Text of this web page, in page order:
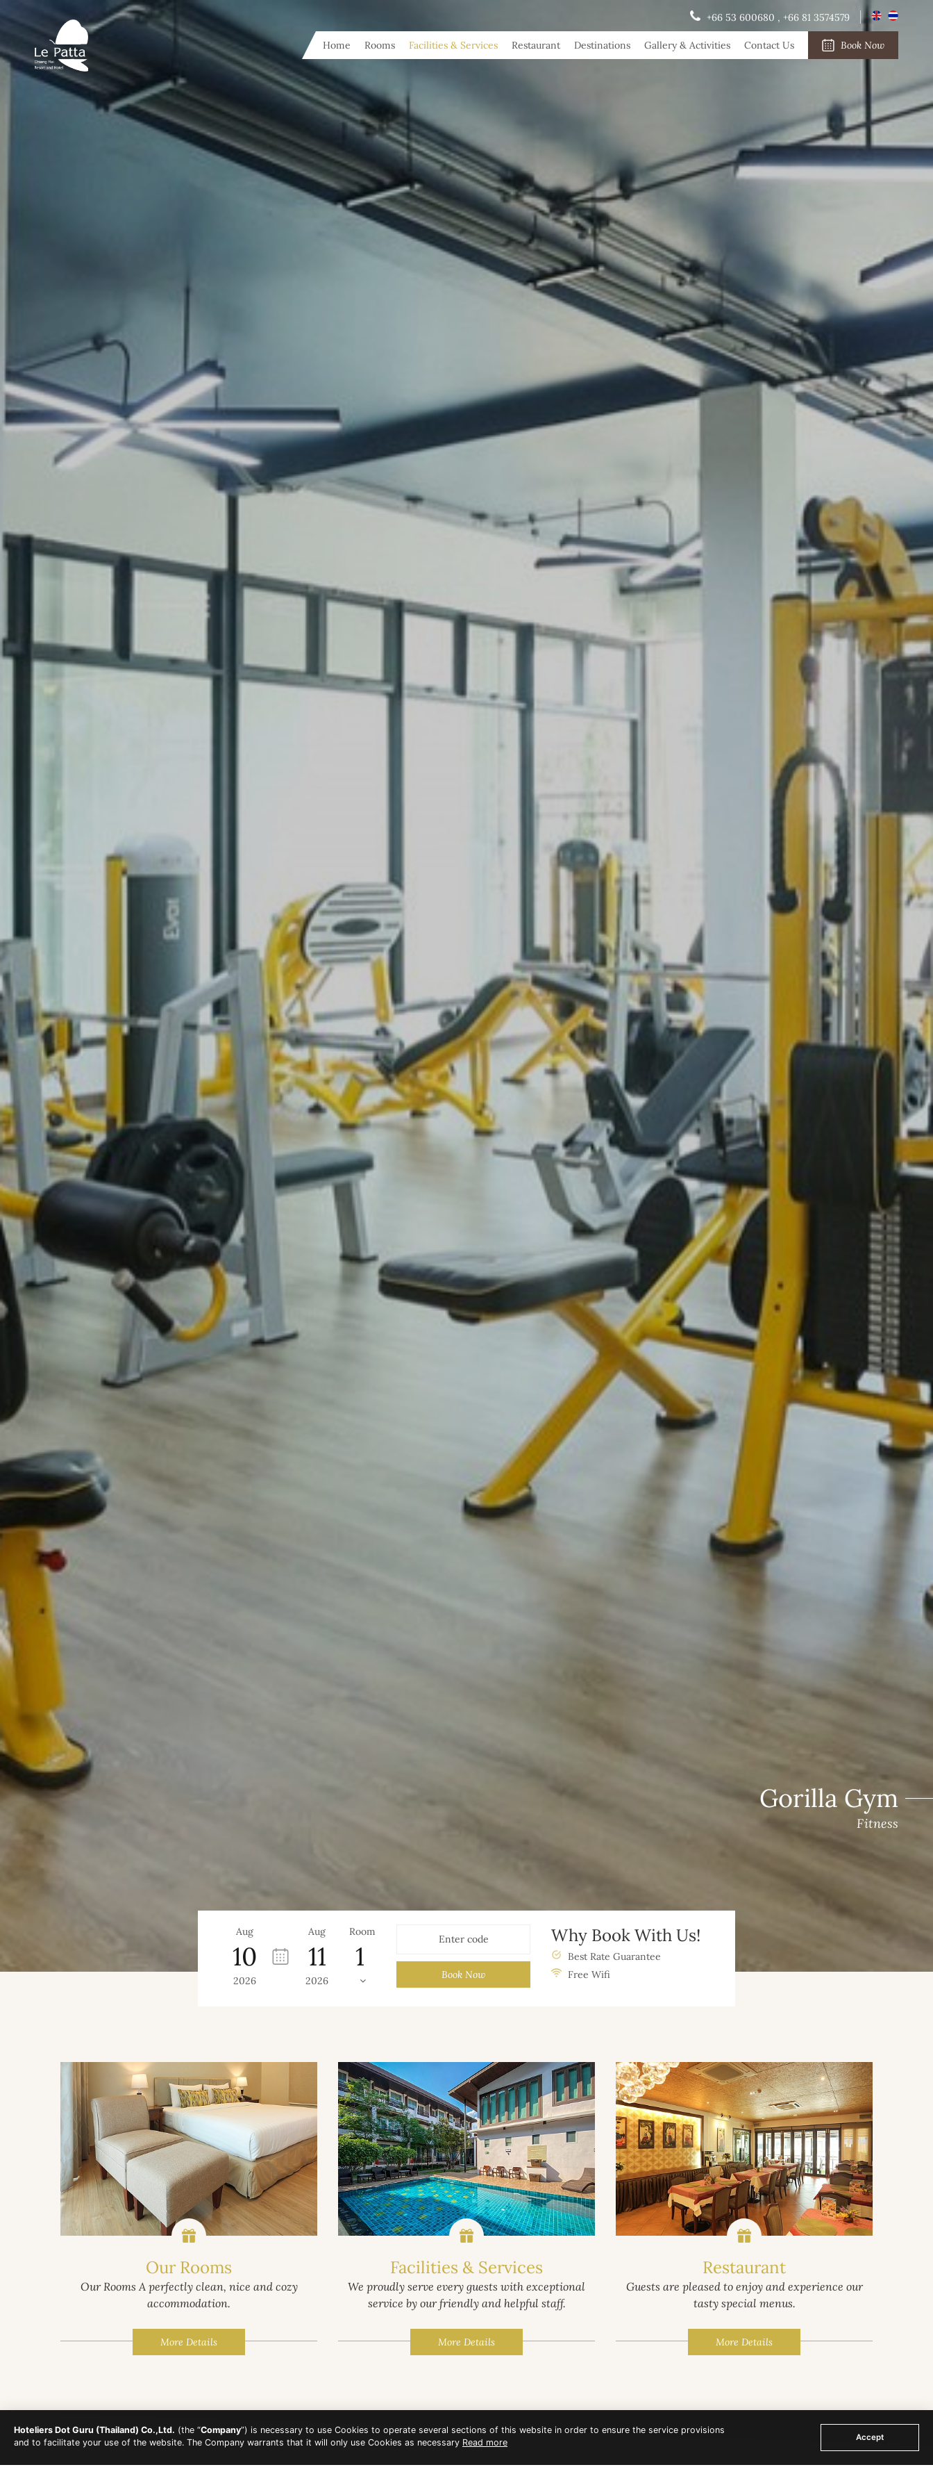
+66 53 600680 , +66 81 3574579
Home Rooms Facilities & Services Restaurant Destinations Gallery & Activities Contact Us Book Now
Gorilla Gym
Fitness
Aug
10
2026
Aug
11
2026
Room
Book Now
Why Book With Us!
Best Rate Guarantee
Free Wifi
Our Rooms
Our Rooms A perfectly clean, nice and cozy
accommodation.
More Details
Facilities & Services
We proudly serve every guests with exceptional
service by our friendly and helpful staff.
More Details
Restaurant
Guests are pleased to enjoy and experience our
tasty special menus.
More Details
Hoteliers Dot Guru (Thailand) Co.,Ltd. (the “Company”) is necessary to use Cookies to operate several sections of this website in order to ensure the service provisions
and to facilitate your use of the website. The Company warrants that it will only use Cookies as necessary Read more Accept